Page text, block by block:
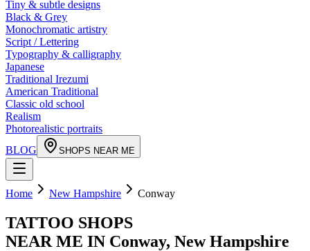
Tiny & subtle designs
Black & Grey
Monochromatic artistry
Script / Lettering
Typography & calligraphy
Japanese
Traditional Irezumi
American Traditional
Classic old school
Realism
Photorealistic portraits
BLOG
SHOPS NEAR ME
Home New Hampshire Conway
TATTOO SHOPS
NEAR ME IN Conway, New Hampshire